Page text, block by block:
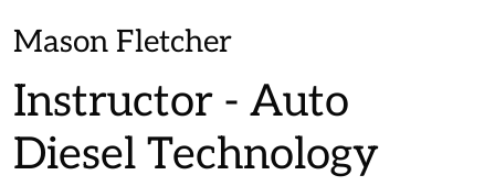
Mason Fletcher
Instructor - Auto
Diesel Technology